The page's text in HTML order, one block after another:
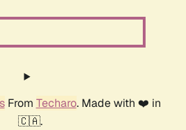
From Techaro. Made with ❤️ in
🇨🇦.